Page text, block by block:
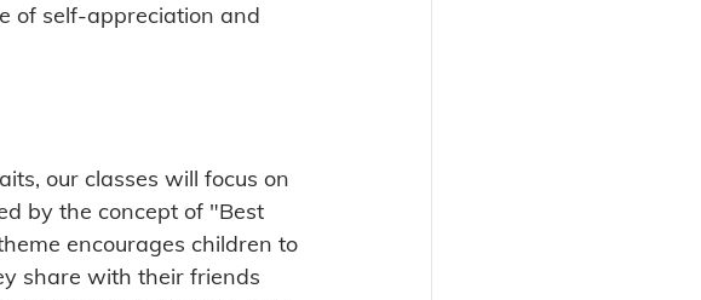
of self-appreciation and
our classes will focus on
by the concept of "Best
encourages children to
share with their friends